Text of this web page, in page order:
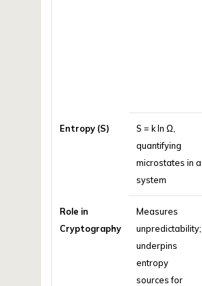
Entropy (S)
S = k ln Ω,
quantifying
microstates in a
system
Role in
Cryptography
Measures
unpredictability;
underpins
entropy
sources for